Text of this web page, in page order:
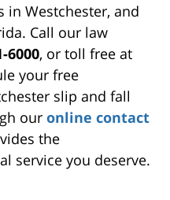
Westchester, and
Call our law
6000, or toll free at
your free
slip and fall
our online contact
the
service you deserve.